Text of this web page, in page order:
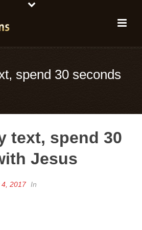
spend 30 seconds
text, spend 30
Jesus
4, 2017 In